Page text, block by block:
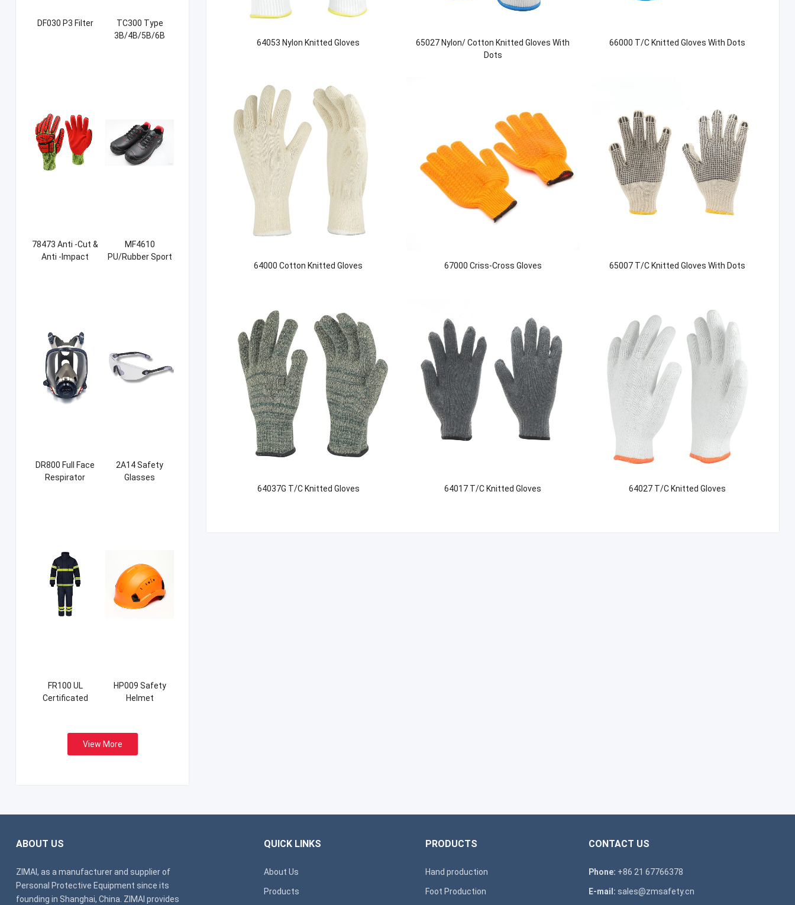
64053 Nylon Knitted Gloves
65027 Nylon/ Cotton Knitted Gloves With
Dots
66000 T/C Knitted Gloves With Dots
64000 Cotton Knitted Gloves 67000 Criss-Cross Gloves 65007 T/C Knitted Gloves With Dots
64037G T/C Knitted Gloves 64017 T/C Knitted Gloves 64027 T/C Knitted Gloves
DF030 P3 Filter
TC300 Type
3B/4B/5B/6B
78473 Anti -Cut &
Anti -Impact
MF4610
PU/Rubber Sport
DR800 Full Face
Respirator
2A14 Safety
Glasses
FR100 UL
Certificated
HP009 Safety
Helmet
View More
ABOUT US
ZIMAI, as a manufacturer and supplier of
Personal Protective Equipment since its
founding in Shanghai, China. ZIMAI provides
QUICK LINKS
About Us
Products
PRODUCTS
Hand production
Foot Production
CONTACT US
Phone: +86 21 67766378
E-mail: sales@zmsafety.cn